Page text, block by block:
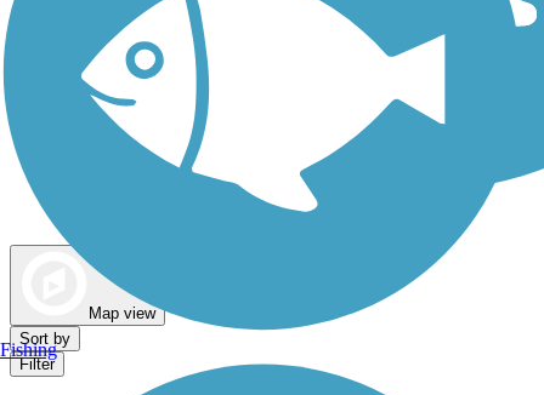
Map view
Sort by
Filter
Fishing